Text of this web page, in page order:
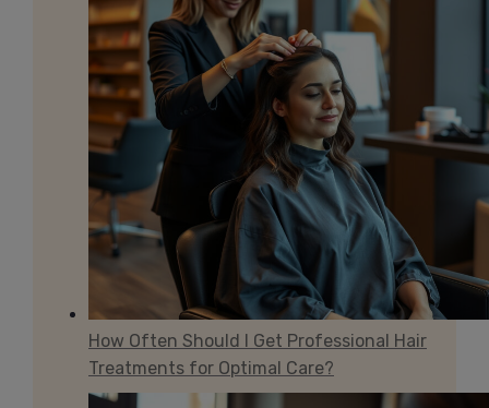
How Often Should I Get Professional Hair
Treatments for Optimal Care?